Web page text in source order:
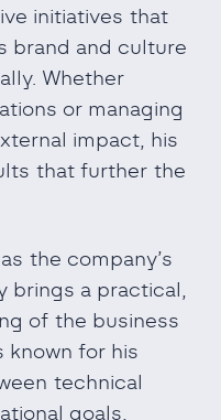
initiatives that
brand and culture
Whether
or managing
impact, his
that further the
the company’s
brings a practical,
of the business
known for his
technical
goals,